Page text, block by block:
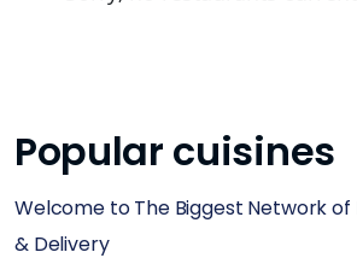
Popular cuisines
Welcome to The Biggest Network of
& Delivery